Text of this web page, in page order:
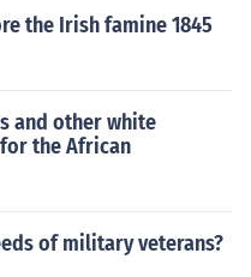
the Irish famine 1845
and other white
the African
of military veterans?